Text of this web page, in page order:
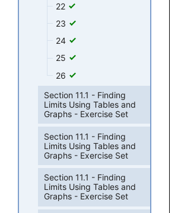
22
23
24
25
26
Section 11.1 - Finding
Limits Using Tables and
Graphs - Exercise Set
Section 11.1 - Finding
Limits Using Tables and
Graphs - Exercise Set
Section 11.1 - Finding
Limits Using Tables and
Graphs - Exercise Set